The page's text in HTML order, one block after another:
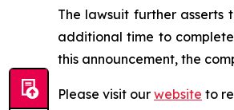
The lawsuit further asserts
additional time to
this announcement, the
Please visit our website to